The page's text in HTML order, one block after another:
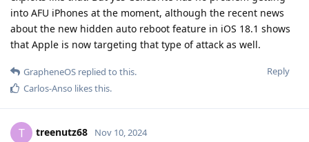
into AFU iPhones at the moment, although the recent news
about the new hidden auto reboot feature in iOS 18.1 shows
that Apple is now targeting that type of attack as well.
Reply
GrapheneOS replied to this.
Carlos-Anso likes this.
T treenutz68 Nov 10, 2024